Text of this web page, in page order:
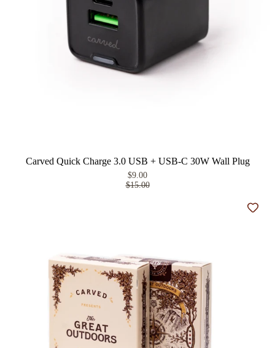
Carved Quick Charge 3.0 USB + USB-C 30W Wall Plug
$9.00
$15.00
Add